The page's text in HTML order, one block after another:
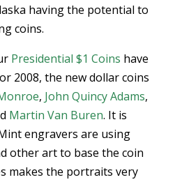
having the potential to
coins.
Presidential $1 Coins have
2008, the new dollar coins
, John Quincy Adams,
Martin Van Buren. It is
engravers are using
other art to base the coin
makes the portraits very